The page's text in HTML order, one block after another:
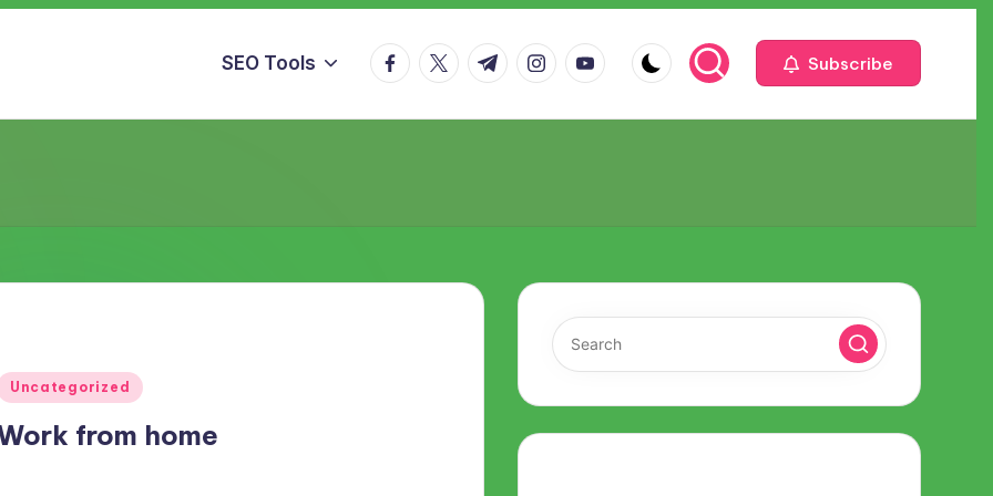
SEO Tools facebook.com
twitter.com
t.me instagram.com
youtube.com Subscribe
Uncategorized
from home